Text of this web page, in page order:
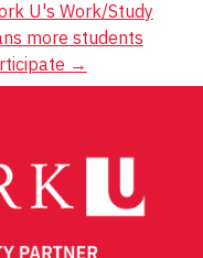
U's Work/Study
more students
→